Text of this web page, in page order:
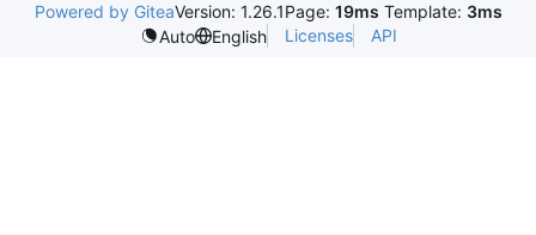
Powered by GiteaVersion: 1.26.1Page: 19ms Template: 3ms
Auto
English Licenses API